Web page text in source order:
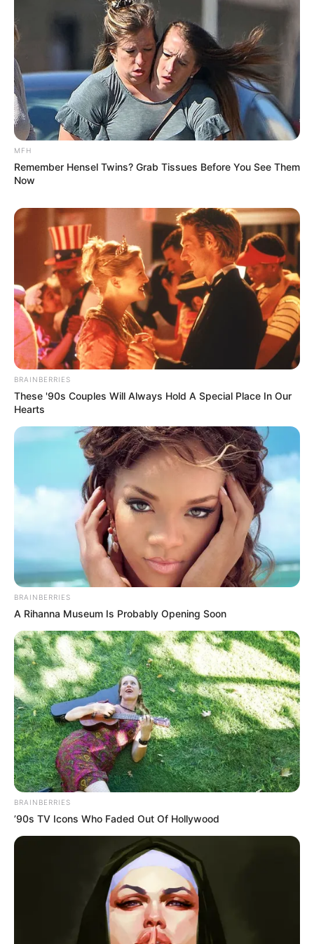
1. Natural All-Purpose Cleaner
The combination of vinegar’s acidity and clove’s
antimicrobial properties makes this solution an excellent
natural cleaner. Use it to wipe down countertops, clean
bathroom surfaces, and even sanitize cutting boards.
2. Odor Neutralizer
Spritz the solution in areas with lingering odors, such as
trash cans, pet areas, or musty closets. The vinegar
neutralizes the odors, while the cloves leave behind a
pleasant, spicy aroma.
3. Insect Repellent
MFH
Remember Hensel Twins? Grab Tissues Before You See Them
Now
BRAINBERRIES
These '90s Couples Will Always Hold A Special Place In Our
Hearts
BRAINBERRIES
A Rihanna Museum Is Probably Opening Soon
BRAINBERRIES
’90s TV Icons Who Faded Out Of Hollywood